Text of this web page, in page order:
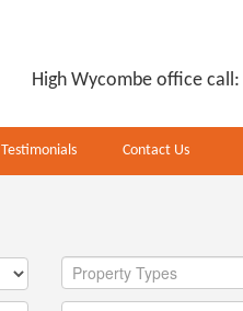
High Wycombe office call:
Testimonials Contact Us
Property Types